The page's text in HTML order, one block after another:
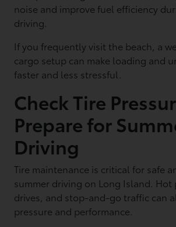
noise and improve fuel efficiency
driving.
If you frequently visit the beach, a
cargo setup can make loading and
faster and less stressful.
Check Tire
Prepare for
Driving
Tire maintenance is critical for safe
summer driving on Long Island.
drives, and stop-and-go traffic can
pressure and performance.